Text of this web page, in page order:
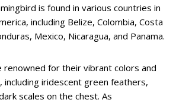
is found in various countries in
including Belize, Colombia, Costa
Mexico, Nicaragua, and Panama.
renowned for their vibrant colors and
including iridescent green feathers,
scales on the chest. As